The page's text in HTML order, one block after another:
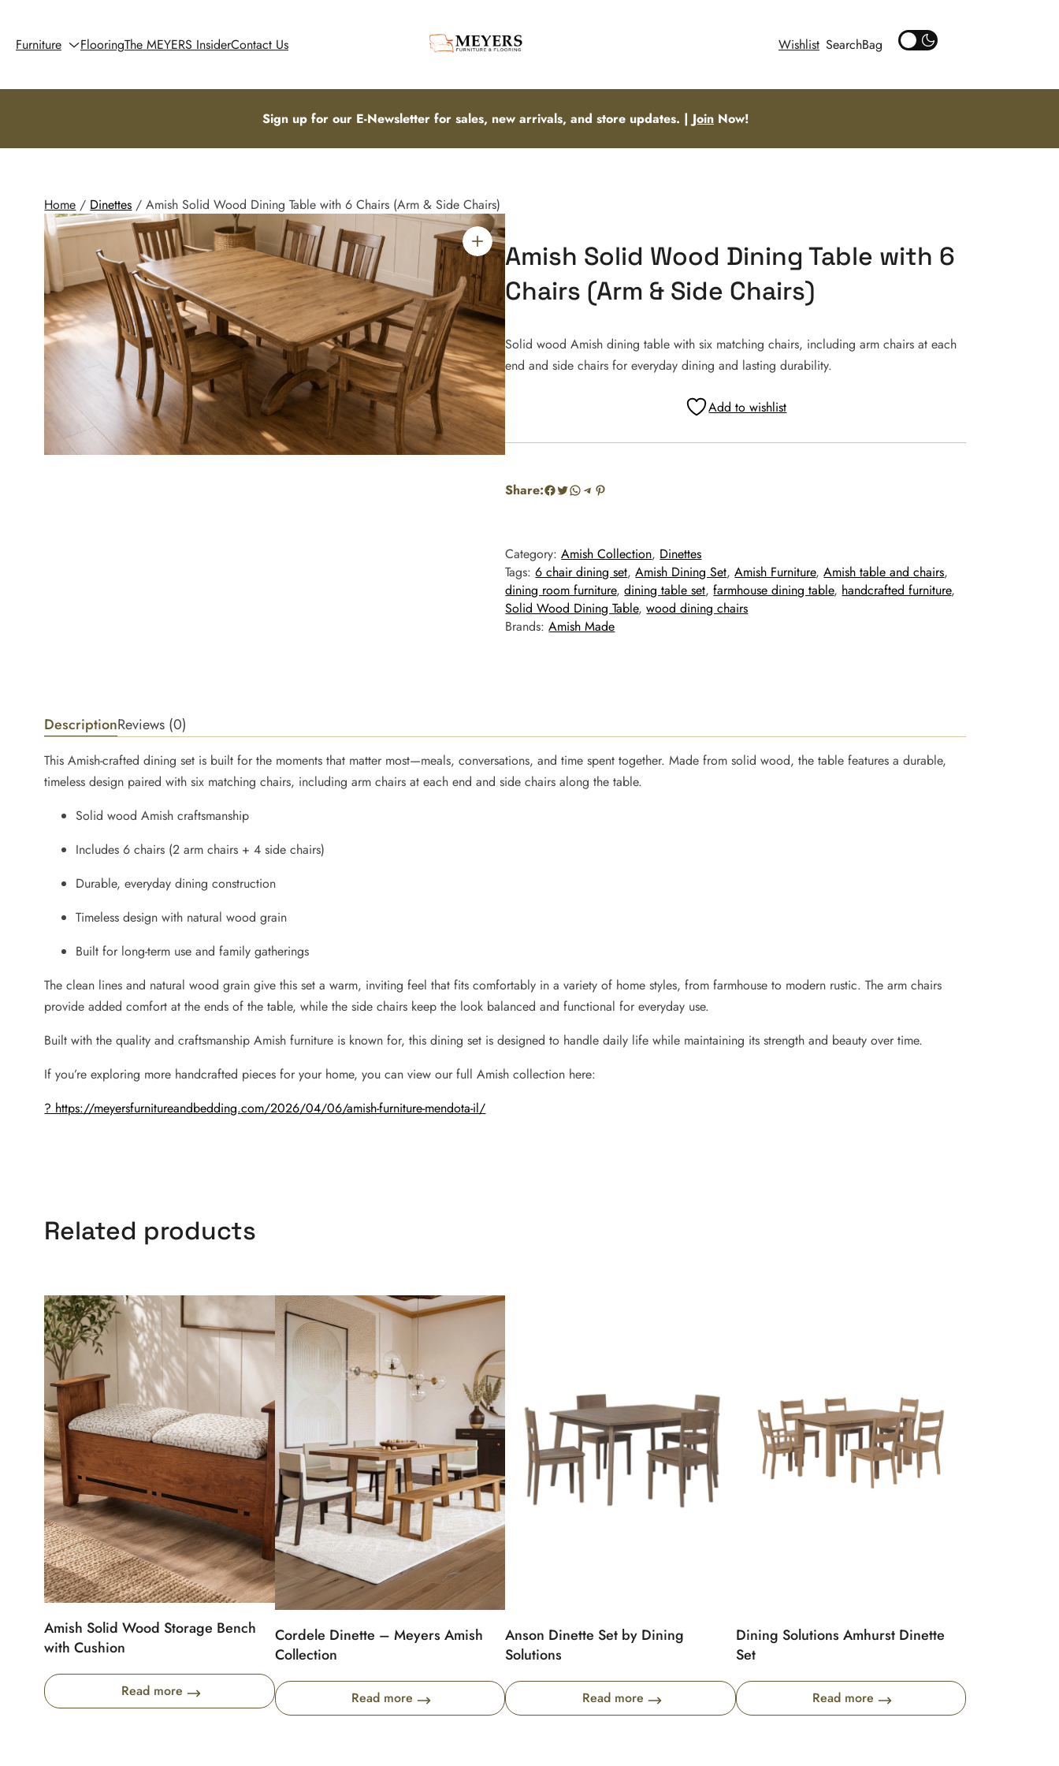
Furniture FlooringThe MEYERS InsiderContact Us Wishlist Search
Sign up for our E-Newsletter for sales, new arrivals, and store updates. | JoinNow!
Home / Dinettes / Amish Solid Wood Dining Table with 6 Chairs (Arm & Side Chairs)
Amish Solid Wood Dining Table with 6
Chairs (Arm & Side Chairs)
Solid wood Amish dining table with six matching chairs, including arm chairs at each
end and side chairs for everyday dining and lasting durability.
Add to wishlist
Share:Facebook
Twitter
WhatsApp
Telegram
Pinterest
Category:Amish Collection, Dinettes
Tags:6 chair dining set, Amish Dining Set, Amish Furniture, Amish table and chairs
dining room furniture, dining table set, farmhouse dining table, handcrafted furniture
Solid Wood Dining Table, wood dining chairs
Brands:Amish Made
DescriptionReviews (0)
This Amish-crafted dining set is built for the moments that matter most—meals, conversations, and time spent together. Made from solid wood, the table features a durable,
timeless design paired with six matching chairs, including arm chairs at each end and side chairs along the table.
Solid wood Amish craftsmanship
Includes 6 chairs (2 arm chairs + 4 side chairs)
Durable, everyday dining construction
Timeless design with natural wood grain
Built for long-term use and family gatherings
The clean lines and natural wood grain give this set a warm, inviting feel that fits comfortably in a variety of home styles, from farmhouse to modern rustic. The arm chairs
provide added comfort at the ends of the table, while the side chairs keep the look balanced and functional for everyday use.
Built with the quality and craftsmanship Amish furniture is known for, this dining set is designed to handle daily life while maintaining its strength and beauty over time.
If you’re exploring more handcrafted pieces for your home, you can view our full Amish collection here:
? https://meyersfurnitureandbedding.com/2026/04/06/amish-furniture-mendota-il/
Related products
Amish Solid Wood Storage Bench
with Cushion
Read more
Cordele Dinette – Meyers Amish
Collection
Read more
Anson Dinette Set by Dining
Solutions
Read more
Dining Solutions Amhurst Dinette
Set
Read more